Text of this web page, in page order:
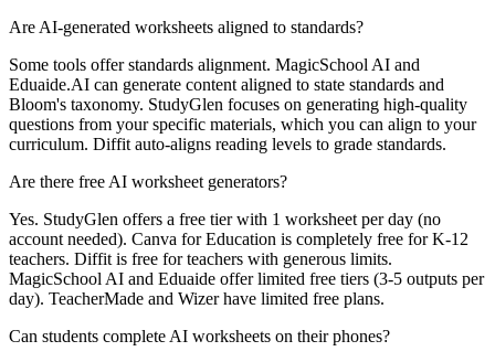
Are AI-generated worksheets aligned to standards?
Some tools offer standards alignment. MagicSchool AI and
Eduaide.AI can generate content aligned to state standards and
Bloom's taxonomy. StudyGlen focuses on generating high-quality
questions from your specific materials, which you can align to your
curriculum. Diffit auto-aligns reading levels to grade standards.
Are there free AI worksheet generators?
Yes. StudyGlen offers a free tier with 1 worksheet per day (no
account needed). Canva for Education is completely free for K-12
teachers. Diffit is free for teachers with generous limits.
MagicSchool AI and Eduaide offer limited free tiers (3-5 outputs per
day). TeacherMade and Wizer have limited free plans.
Can students complete AI worksheets on their phones?